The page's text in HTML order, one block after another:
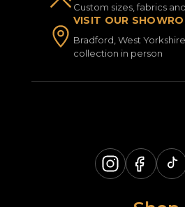
Custom sizes, fabrics
VISIT OUR
Bradford, West
collection in person